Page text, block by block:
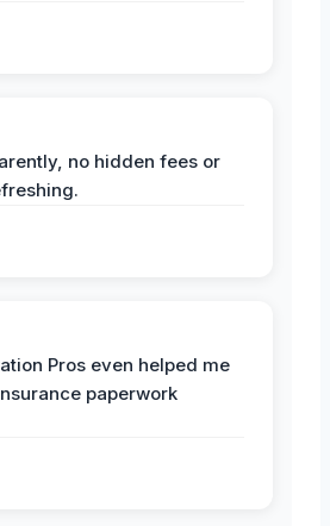
no hidden fees or
Pros even helped me
paperwork